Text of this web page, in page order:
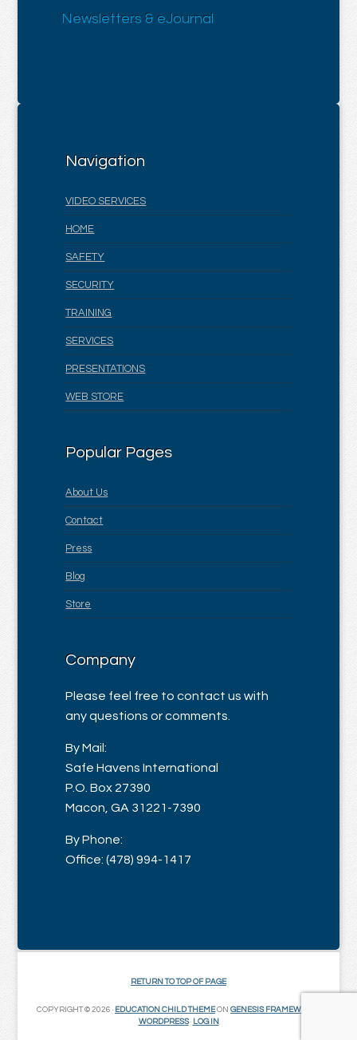
Newsletters & eJournal
Navigation
VIDEO SERVICES
HOME
SAFETY
SECURITY
TRAINING
SERVICES
PRESENTATIONS
WEB STORE
Popular Pages
About Us
Contact
Press
Blog
Store
Company
Please feel free to contact us with
any questions or comments.
By Mail:
Safe Havens International
P.O. Box 27390
Macon, GA 31221-7390
By Phone:
Office: (478) 994-1417
RETURN TO TOP OF PAGE
COPYRIGHT © 2026 · EDUCATION CHILD THEMEON GENESIS FRAMEWORK
WORDPRESS· LOG IN